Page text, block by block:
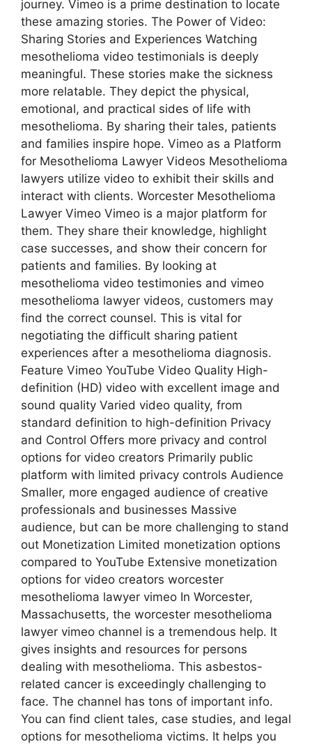
journey. Vimeo is a prime destination to locate
these amazing stories. The Power of Video:
Sharing Stories and Experiences Watching
mesothelioma video testimonials is deeply
meaningful. These stories make the sickness
more relatable. They depict the physical,
emotional, and practical sides of life with
mesothelioma. By sharing their tales, patients
and families inspire hope. Vimeo as a Platform
for Mesothelioma Lawyer Videos Mesothelioma
lawyers utilize video to exhibit their skills and
interact with clients. Worcester Mesothelioma
Lawyer Vimeo Vimeo is a major platform for
them. They share their knowledge, highlight
case successes, and show their concern for
patients and families. By looking at
mesothelioma video testimonies and vimeo
mesothelioma lawyer videos, customers may
find the correct counsel. This is vital for
negotiating the difficult sharing patient
experiences after a mesothelioma diagnosis.
Feature Vimeo YouTube Video Quality High-
definition (HD) video with excellent image and
sound quality Varied video quality, from
standard definition to high-definition Privacy
and Control Offers more privacy and control
options for video creators Primarily public
platform with limited privacy controls Audience
Smaller, more engaged audience of creative
professionals and businesses Massive
audience, but can be more challenging to stand
out Monetization Limited monetization options
compared to YouTube Extensive monetization
options for video creators worcester
mesothelioma lawyer vimeo In Worcester,
Massachusetts, the worcester mesothelioma
lawyer vimeo channel is a tremendous help. It
gives insights and resources for persons
dealing with mesothelioma. This asbestos-
related cancer is exceedingly challenging to
face. The channel has tons of important info.
You can find client tales, case studies, and legal
options for mesothelioma victims. It helps you